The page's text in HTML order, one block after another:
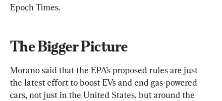
Epoch Times.
The Bigger Picture
Morano said that the EPA’s proposed rules are just
the latest effort to boost EVs and end gas-powered
cars, not just in the United States, but around the